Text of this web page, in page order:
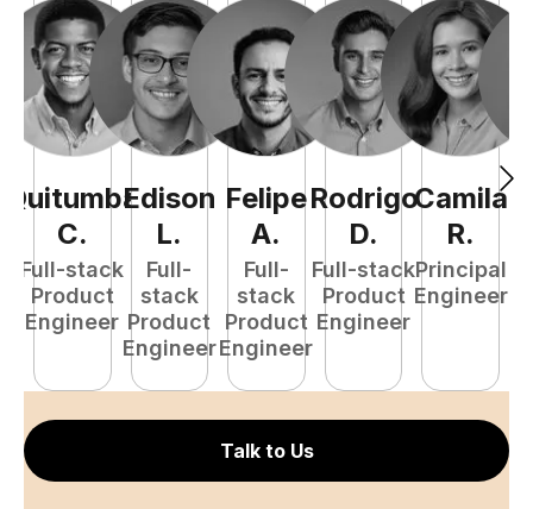
Quitumba
C.
Full-stack
Product
Engineer
Edison
L.
Full-
stack
Product
Engineer
Felipe
A.
Full-
stack
Product
Engineer
Rodrigo
D.
Full-stack
Product
Engineer
Camila
R.
Principal
Engineer
Talk to Us